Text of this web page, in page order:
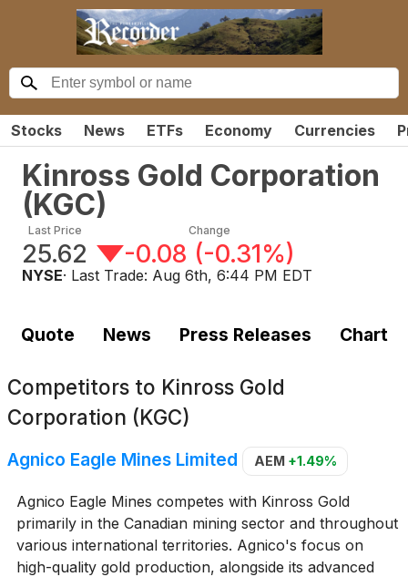
Stocks News ETFs Economy Currencies
Kinross Gold Corporation
(KGC)
Last Price
25.62
Change
-0.08 (-0.31%)
NYSE· Last Trade: Aug 6th, 6:44 PM EDT
Quote News Press Releases Chart
Competitors to Kinross Gold
Corporation (KGC)
Agnico Eagle Mines Limited AEM +1.49%
Agnico Eagle Mines competes with Kinross Gold
primarily in the Canadian mining sector and throughout
various international territories. Agnico's focus on
high-quality gold production, alongside its advanced